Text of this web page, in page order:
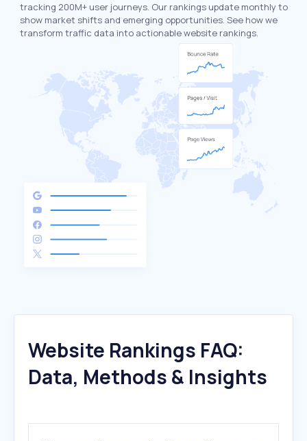
tracking 200M+ user journeys. Our rankings update monthly to
show market shifts and emerging opportunities. See how we
transform traffic data into actionable website rankings.
Website Rankings FAQ:
Data, Methods & Insights